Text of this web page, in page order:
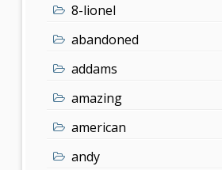
8-lionel
abandoned
addams
amazing
american
andy